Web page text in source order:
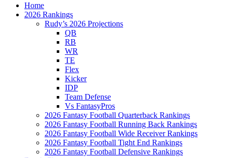
Home
2026 Rankings
Rudy’s 2026 Projections
QB
RB
WR
TE
Flex
Kicker
IDP
Team Defense
Vs FantasyPros
2026 Fantasy Football Quarterback Rankings
2026 Fantasy Football Running Back Rankings
2026 Fantasy Football Wide Receiver Rankings
2026 Fantasy Football Tight End Rankings
2026 Fantasy Football Defensive Rankings